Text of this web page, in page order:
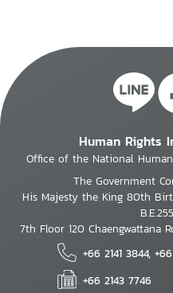
Human Rights
Office of the National
The Government
His Majesty the King 80th
7th Floor 120 Chaengwattana
+66 2141 3844,
+66 2143 7746